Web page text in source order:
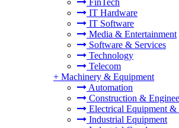
FinTech
IT Hardware
IT Software
Media & Entertainment
Software & Services
Technology
Telecom
+ Machinery & Equipment
Automation
Construction &
Electrical Equipment &
Industrial Equipment